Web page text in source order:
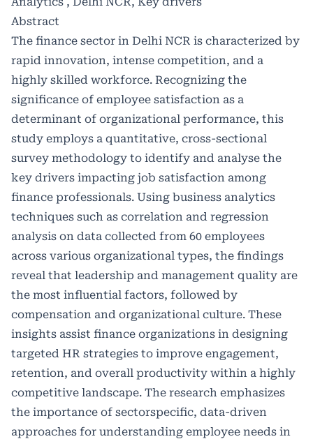
Abstract
The finance sector in Delhi NCR is characterized by
rapid innovation, intense competition, and a
highly skilled workforce. Recognizing the
significance of employee satisfaction as a
determinant of organizational performance, this
study employs a quantitative, cross-sectional
survey methodology to identify and analyse the
key drivers impacting job satisfaction among
finance professionals. Using business analytics
techniques such as correlation and regression
analysis on data collected from 60 employees
across various organizational types, the findings
reveal that leadership and management quality are
the most influential factors, followed by
compensation and organizational culture. These
insights assist finance organizations in designing
targeted HR strategies to improve engagement,
retention, and overall productivity within a highly
competitive landscape. The research emphasizes
the importance of sectorspecific, data-driven
approaches for understanding employee needs in